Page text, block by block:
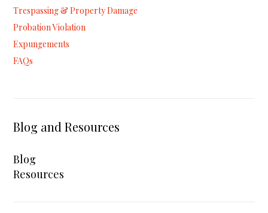
Trespassing & Property Damage
Probation Violation
Expungements
FAQs
Blog and Resources
Blog
Resources